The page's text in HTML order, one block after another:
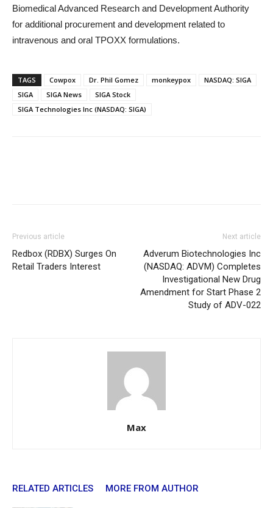
Biomedical Advanced Research and Development Authority
for additional procurement and development related to
intravenous and oral TPOXX formulations.
TAGS Cowpox Dr. Phil Gomez monkeypox
NASDAQ: SIGA
SIGA
SIGA News
SIGA Stock
SIGA Technologies Inc (NASDAQ: SIGA)
Previous article
Redbox (RDBX) Surges On
Retail Traders Interest
Next article
Adverum Biotechnologies Inc
(NASDAQ: ADVM) Completes
Investigational New Drug
Amendment for Start Phase 2
Study of ADV-022
Max
RELATED ARTICLES MORE FROM AUTHOR